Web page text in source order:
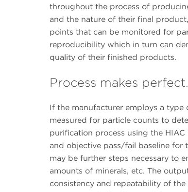
throughout the process of
and the nature of their final
points that can be monitored for
reproducibility which in turn can
quality of their finished products.
Process makes
If the manufacturer employs a
measured for particle counts to
purification process using the HIAC
and objective pass/fail baseline for
may be further steps necessary to
amounts of minerals, etc. The
consistency and repeatability of